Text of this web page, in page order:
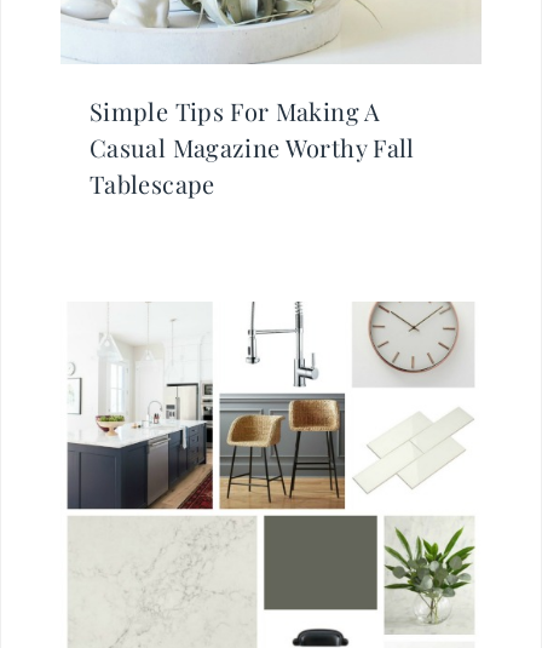
Simple Tips For Making A
Casual Magazine Worthy Fall
Tablescape